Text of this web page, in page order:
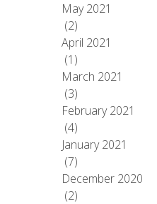
May 2021
(2)
April 2021
(1)
March 2021
(3)
February 2021
(4)
January 2021
(7)
December 2020
(2)